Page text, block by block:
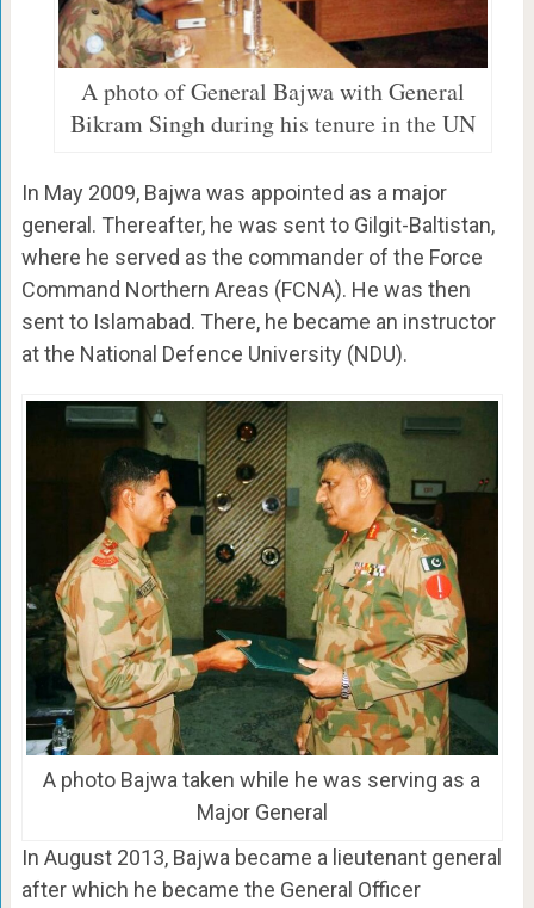
A photo of General Bajwa with General
Bikram Singh during his tenure in the UN
In May 2009, Bajwa was appointed as a major
general. Thereafter, he was sent to Gilgit-Baltistan,
where he served as the commander of the Force
Command Northern Areas (FCNA). He was then
sent to Islamabad. There, he became an instructor
at the National Defence University (NDU).
A photo Bajwa taken while he was serving as a
Major General
In August 2013, Bajwa became a lieutenant general
after which he became the General Officer